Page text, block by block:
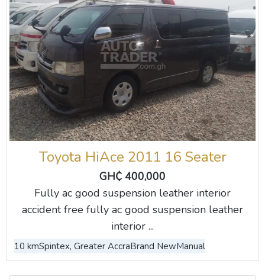
Toyota HiAce 2011 16 Seater
GH₵ 400,000
Fully ac good suspension leather interior
accident free fully ac good suspension leather
interior ...
10 kmSpintex, Greater AccraBrand NewManual